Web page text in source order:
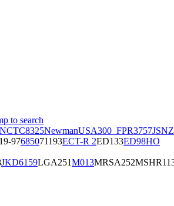
to search
NCTC8325NewmanUSA300_FPR3757JSNZ
97685071193ECT-R 2ED133ED98HO
JKD6159LGA251M013MRSA252